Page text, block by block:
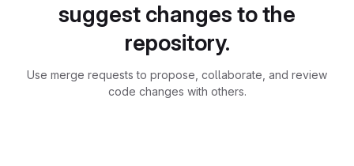
suggest changes to the
repository.
Use merge requests to propose, collaborate, and review
code changes with others.